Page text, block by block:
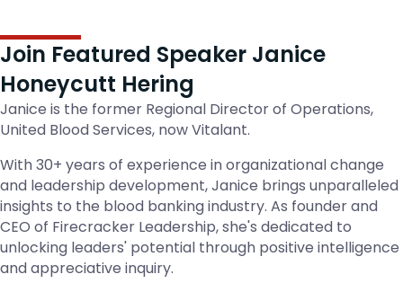
Join Featured Speaker Janice
Honeycutt Hering
Janice is the former Regional Director of Operations,
United Blood Services, now Vitalant.
With 30+ years of experience in organizational change
and leadership development, Janice brings unparalleled
insights to the blood banking industry. As founder and
CEO of Firecracker Leadership, she's dedicated to
unlocking leaders' potential through positive intelligence
and appreciative inquiry.